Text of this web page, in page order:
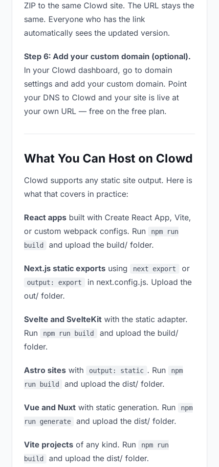
ZIP to the same Clowd site. The URL stays the
same. Everyone who has the link
automatically sees the updated version.
Step 6: Add your custom domain (optional).
In your Clowd dashboard, go to domain
settings and add your custom domain. Point
your DNS to Clowd and your site is live at
your own URL — free on the free plan.
What You Can Host on Clowd
Clowd supports any static site output. Here is
what that covers in practice:
React apps built with Create React App, Vite,
or custom webpack configs. Run
npm run
build
and upload the build/ folder.
Next.js static exports using next export or
output: export
in next.config.js. Upload the
out/ folder.
Svelte and SvelteKit with the static adapter.
Run
npm run build
and upload the build/
folder.
Astro sites with output: static . Run
npm
run build
and upload the dist/ folder.
Vue and Nuxt with static generation. Run
npm
run generate
and upload the dist/ folder.
Vite projects of any kind. Run
npm run
build
and upload the dist/ folder.